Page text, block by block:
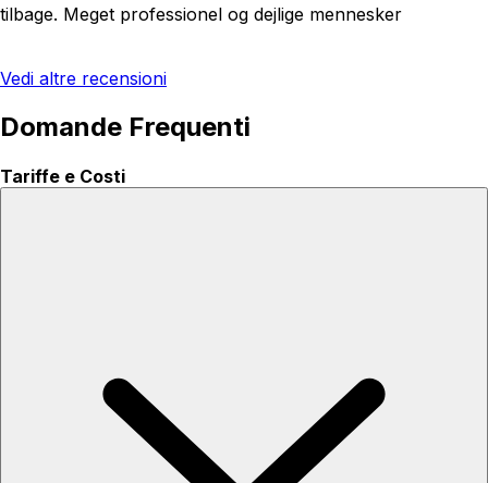
tilbage. Meget professionel og dejlige mennesker
Vedi altre recensioni
Domande Frequenti
Tariffe e Costi